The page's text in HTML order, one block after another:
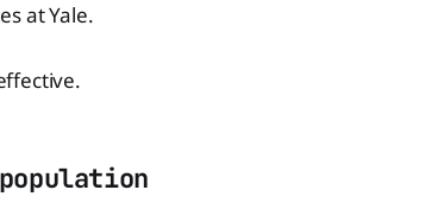
at Yale.